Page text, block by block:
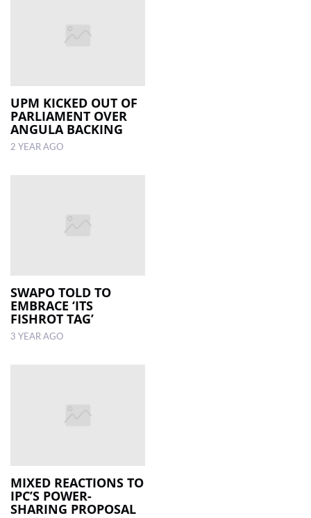
UPM KICKED OUT OF
PARLIAMENT OVER
ANGULA BACKING
2 YEAR AGO
SWAPO TOLD TO
EMBRACE ‘ITS
FISHROT TAG’
3 YEAR AGO
MIXED REACTIONS TO
IPC’S POWER-
SHARING PROPOSAL